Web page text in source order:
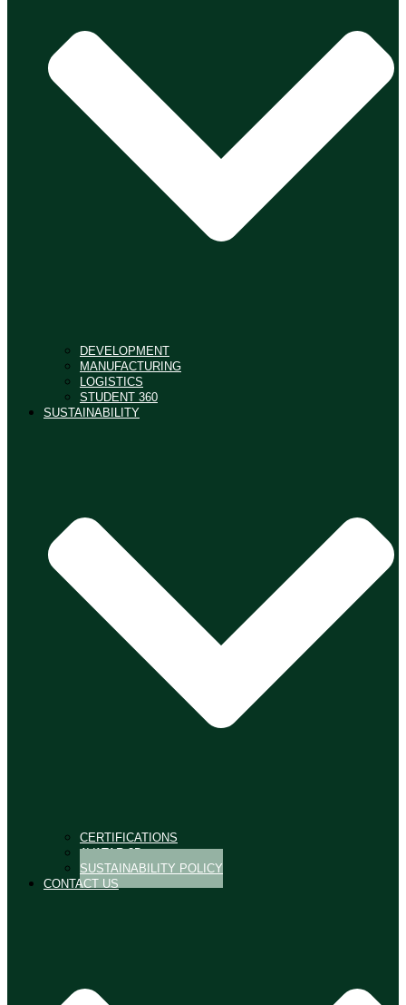
DEVELOPMENT
MANUFACTURING
LOGISTICS
STUDENT 360
SUSTAINABILITY
CERTIFICATIONS
AVATAR 3D
SUSTAINABILITY POLICY
CONTACT US